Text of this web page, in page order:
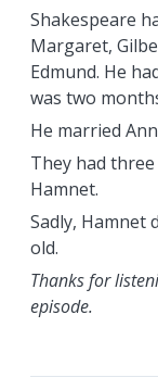
Shakespeare
Margaret,
Edmund. He
was two
He married
They had three
Hamnet.
Sadly, Hamnet
old.
Thanks for
episode.